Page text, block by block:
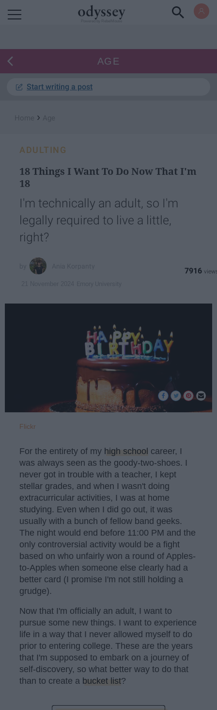
AGE
Start writing a post
›
ADULTING
18 Things I Want To Do Now That I'm
18
I'm technically an adult, so I'm
legally required to live a little,
right?
7916
Flickr
For the entirety of my high school career, I
was always seen as the goody-two-shoes. I
never got in trouble with a teacher, I kept
stellar grades, and when I wasn't doing
extracurricular activities, I was at home
studying. Even when I did go out, it was
usually with a bunch of fellow band geeks.
The night would end before 11:00 PM and the
only controversial activity would be a fight
based on who unfairly won a round of Apples-
to-Apples when someone else clearly had a
better card (I promise I'm not still holding a
grudge).
Now that I'm officially an adult, I want to
pursue some new things. I want to experience
life in a way that I never allowed myself to do
prior to entering college. These are the years
that I'm supposed to embark on a journey of
self-discovery, so what better way to do that
than to create a bucket list?